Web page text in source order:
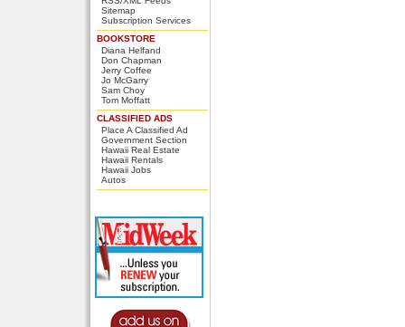
Sitemap
Subscription Services
BOOKSTORE
Diana Helfand
Don Chapman
Jerry Coffee
Jo McGarry
Sam Choy
Tom Moffatt
CLASSIFIED ADS
Place A Classified Ad
Government Section
Hawaii Real Estate
Hawaii Rentals
Hawaii Jobs
Autos